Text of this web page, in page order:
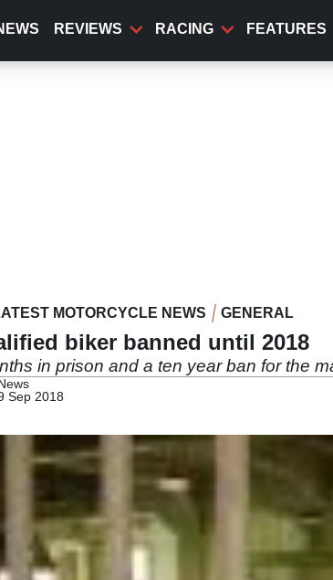
REVIEWS RACING FEATURES
MOTORCYCLE NEWS GENERAL
biker banned until 2018
in prison and a ten year ban for the
Sep 2018